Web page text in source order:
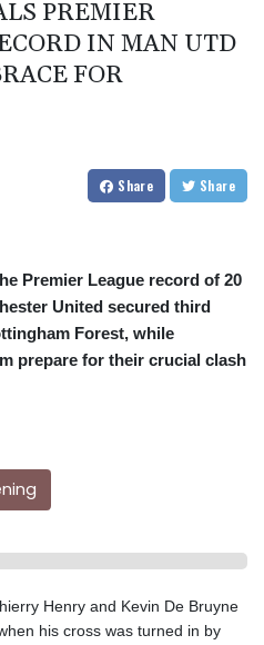
PREMIER
IN MAN UTD
FOR
Share Share
Premier League record of 20
United secured third
Forest, while
prepare for their crucial clash
Henry and Kevin De Bruyne
his cross was turned in by